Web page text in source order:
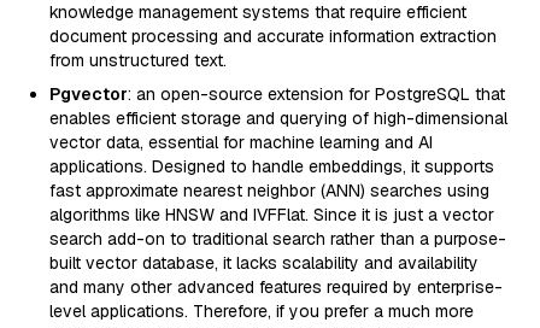
knowledge management systems that require efficient
document processing and accurate information extraction
from unstructured text.
Pgvector: an open-source extension for PostgreSQL that
enables efficient storage and querying of high-dimensional
vector data, essential for machine learning and AI
applications. Designed to handle embeddings, it supports
fast approximate nearest neighbor (ANN) searches using
algorithms like HNSW and IVFFlat. Since it is just a vector
search add-on to traditional search rather than a purpose-
built vector database, it lacks scalability and availability
and many other advanced features required by enterprise-
level applications. Therefore, if you prefer a much more